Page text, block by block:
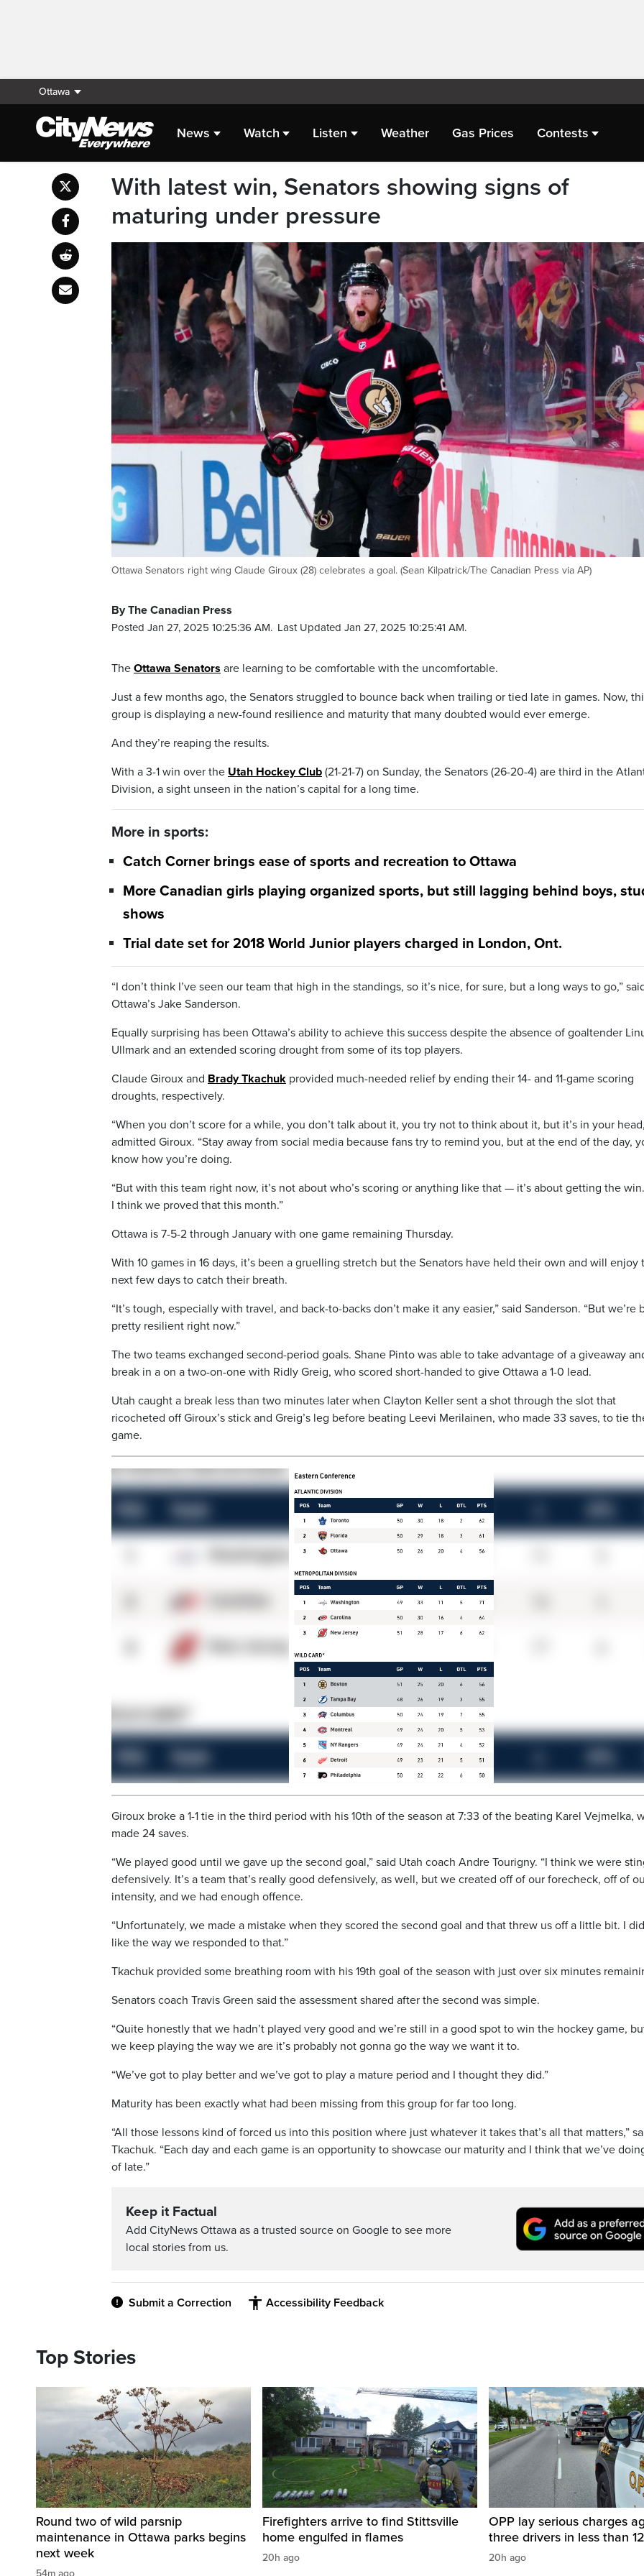
Ottawa
News Watch Listen Weather Gas Prices Contests
With latest win, Senators showing signs of
maturing under pressure
Ottawa Senators right wing Claude Giroux (28) celebrates a goal. (Sean Kilpatrick/The Canadian Press via AP)
By The Canadian Press
Posted Jan 27, 2025 10:25:36 AM. Last Updated Jan 27, 2025 10:25:41 AM.
The Ottawa Senators are learning to be comfortable with the uncomfortable.
Just a few months ago, the Senators struggled to bounce back when trailing or tied late in games. Now,
group is displaying a new-found resilience and maturity that many doubted would ever emerge.
And they’re reaping the results.
With a 3-1 win over the Utah Hockey Club (21-21-7) on Sunday, the Senators (26-20-4) are third in the
Division, a sight unseen in the nation’s capital for a long time.
More in sports:
Catch Corner brings ease of sports and recreation to Ottawa
More Canadian girls playing organized sports, but still lagging behind boys,
shows
Trial date set for 2018 World Junior players charged in London, Ont.
“I don’t think I’ve seen our team that high in the standings, so it’s nice, for sure, but a long ways to go,”
Ottawa’s Jake Sanderson.
Equally surprising has been Ottawa’s ability to achieve this success despite the absence of goaltender
Ullmark and an extended scoring drought from some of its top players.
Claude Giroux and Brady Tkachuk provided much-needed relief by ending their 14- and 11-game scoring
droughts, respectively.
“When you don’t score for a while, you don’t talk about it, you try not to think about it, but it’s in your
admitted Giroux. “Stay away from social media because fans try to remind you, but at the end of the day,
know how you’re doing.
“But with this team right now, it’s not about who’s scoring or anything like that — it’s about getting the
I think we proved that this month.”
Ottawa is 7-5-2 through January with one game remaining Thursday.
With 10 games in 16 days, it’s been a gruelling stretch but the Senators have held their own and will enjoy
next few days to catch their breath.
“It’s tough, especially with travel, and back-to-backs don’t make it any easier,” said Sanderson. “But we’re
pretty resilient right now.”
The two teams exchanged second-period goals. Shane Pinto was able to take advantage of a giveaway
break in a on a two-on-one with Ridly Greig, who scored short-handed to give Ottawa a 1-0 lead.
Utah caught a break less than two minutes later when Clayton Keller sent a shot through the slot that
ricocheted off Giroux’s stick and Greig’s leg before beating Leevi Merilainen, who made 33 saves, to tie
game.
Giroux broke a 1-1 tie in the third period with his 10th of the season at 7:33 of the beating Karel Vejmelka,
made 24 saves.
“We played good until we gave up the second goal,” said Utah coach Andre Tourigny. “I think we were
defensively. It’s a team that’s really good defensively, as well, but we created off of our forecheck, off of
intensity, and we had enough offence.
“Unfortunately, we made a mistake when they scored the second goal and that threw us off a little bit. I
like the way we responded to that.”
Tkachuk provided some breathing room with his 19th goal of the season with just over six minutes
Senators coach Travis Green said the assessment shared after the second was simple.
“Quite honestly that we hadn’t played very good and we’re still in a good spot to win the hockey game,
we keep playing the way we are it’s probably not gonna go the way we want it to.
“We’ve got to play better and we’ve got to play a mature period and I thought they did.”
Maturity has been exactly what had been missing from this group for far too long.
“All those lessons kind of forced us into this position where just whatever it takes that’s all that matters,”
Tkachuk. “Each day and each game is an opportunity to showcase our maturity and I think that we’ve
of late.”
Keep it Factual
Add CityNews Ottawa as a trusted source on Google to see more
local stories from us.
Submit a Correction Accessibility Feedback
Top Stories
Round two of wild parsnip
maintenance in Ottawa parks begins
next week
Firefighters arrive to find Stittsville
home engulfed in flames
20h ago
OPP lay serious charges
three drivers in less than
20h ago